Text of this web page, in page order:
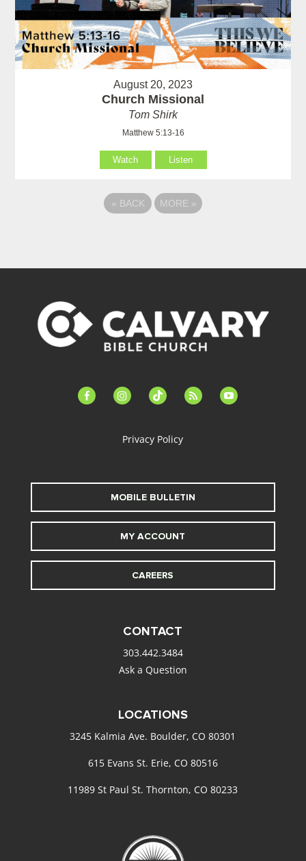
August 20, 2023
Church Missional
Tom Shirk
Matthew 5:13-16
Watch Listen
« BACK MORE »
facebook-instagramtiktok feed youtube
Privacy Policy
MOBILE BULLETIN
MY ACCOUNT
CAREERS
CONTACT
303.442.3484
Ask a Question
LOCATIONS
3245 Kalmia Ave. Boulder, CO 80301
615 Evans St. Erie, CO 80516
11989 St Paul St. Thornton, CO 80233